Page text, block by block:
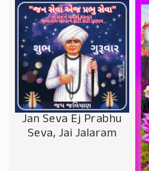
Jan Seva Ej Prabhu
Seva, Jai Jalaram